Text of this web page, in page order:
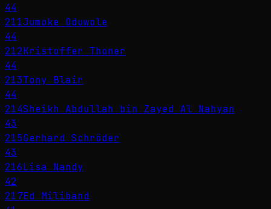
44
211Jumoke Oduwole
44
212Kristoffer Thoner
44
213Tony Blair
44
214Sheikh Abdullah bin Zayed Al Nahyan
43
215Gerhard Schröder
43
216Lisa Nandy
42
217Ed Miliband